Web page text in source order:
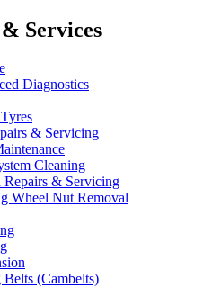
Services
Diagnostics
& Servicing
Cleaning
& Servicing
Wheel Nut Removal
(Cambelts)